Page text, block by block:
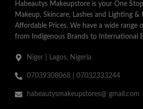
Habeautys Makeupstore is your One
Makeup, Skincare, Lashes and Lighting &
Affordable Prices. We have a wide range
from Indigenous Brands to International
Niger | Lagos, Nigeria
07039308068 | 07032333244
habeautysmakeupstores@ gmail.com